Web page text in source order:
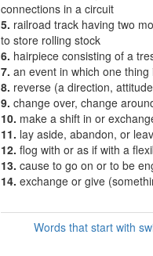
connections in a circuit
5. railroad track having two
to store rolling stock
6. hairpiece consisting of a
7. an event in which one
8. reverse (a direction,
9. change over, change
10. make a shift in or
11. lay aside, abandon, or
12. flog with or as if with a
13. cause to go on or to be
14. exchange or give
Words that start with